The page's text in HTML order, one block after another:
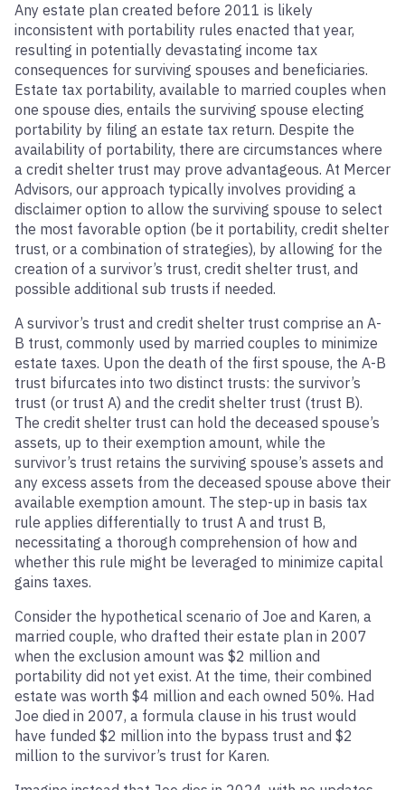
Any estate plan created before 2011 is likely
inconsistent with portability rules enacted that year,
resulting in potentially devastating income tax
consequences for surviving spouses and beneficiaries.
Estate tax portability, available to married couples when
one spouse dies, entails the surviving spouse electing
portability by filing an estate tax return. Despite the
availability of portability, there are circumstances where
a credit shelter trust may prove advantageous. At Mercer
Advisors, our approach typically involves providing a
disclaimer option to allow the surviving spouse to select
the most favorable option (be it portability, credit shelter
trust, or a combination of strategies), by allowing for the
creation of a survivor’s trust, credit shelter trust, and
possible additional sub trusts if needed.
A survivor’s trust and credit shelter trust comprise an A-
B trust, commonly used by married couples to minimize
estate taxes. Upon the death of the first spouse, the A-B
trust bifurcates into two distinct trusts: the survivor’s
trust (or trust A) and the credit shelter trust (trust B).
The credit shelter trust can hold the deceased spouse’s
assets, up to their exemption amount, while the
survivor’s trust retains the surviving spouse’s assets and
any excess assets from the deceased spouse above their
available exemption amount. The step-up in basis tax
rule applies differentially to trust A and trust B,
necessitating a thorough comprehension of how and
whether this rule might be leveraged to minimize capital
gains taxes.
Consider the hypothetical scenario of Joe and Karen, a
married couple, who drafted their estate plan in 2007
when the exclusion amount was $2 million and
portability did not yet exist. At the time, their combined
estate was worth $4 million and each owned 50%. Had
Joe died in 2007, a formula clause in his trust would
have funded $2 million into the bypass trust and $2
million to the survivor’s trust for Karen.